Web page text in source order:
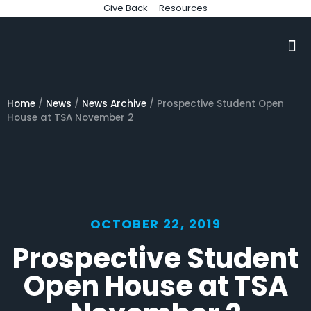
Give Back Resources
Home / News / News Archive / Prospective Student Open
House at TSA November 2
OCTOBER 22, 2019
Prospective Student
Open House at TSA